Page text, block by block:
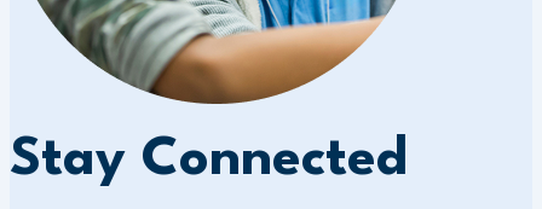
Stay Connected